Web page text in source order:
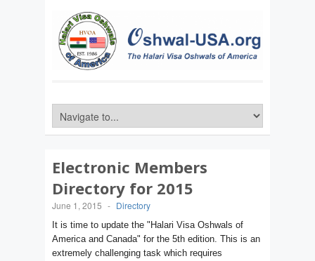
Electronic Members
Directory for 2015
June 1, 2015 - Directory
It is time to update the "Halari Visa Oshwals of
America and Canada" for the 5th edition. This is an
extremely challenging task which requires